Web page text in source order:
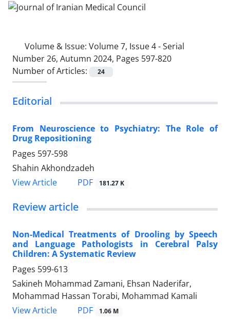
Volume & Issue: Volume 7, Issue 4 - Serial
Number 26, Autumn 2024, Pages 597-820
Number of Articles:
24
Editorial
From Neuroscience to Psychiatry: The Role of
Drug Repositioning
Pages 597-598
Shahin Akhondzadeh
View Article
PDF 181.27 K
Review article
Non-Medical Treatments of Drooling by Speech
and Language Pathologists in Cerebral Palsy
Children: A Systematic Review
Pages 599-613
Sakineh Mohammad Zamani, Ehsan Naderifar,
Mohammad Hassan Torabi, Mohammad Kamali
View Article
PDF 1.06 M